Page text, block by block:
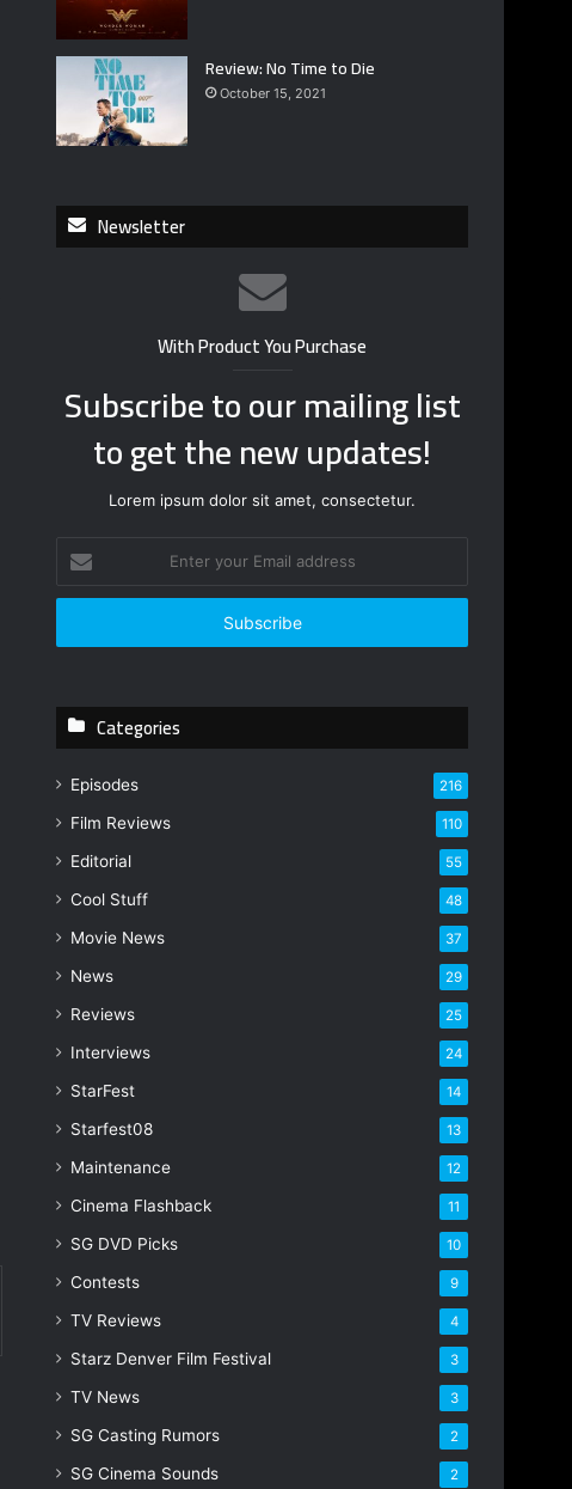
Review: No Time to Die
October 15, 2021
Newsletter
With Product You Purchase
Subscribe to our mailing list
to get the new updates!
Lorem ipsum dolor sit amet, consectetur.
t
r
r
a
a
r
s
Categories
Episodes 216
Film Reviews 110
Editorial 55
Cool Stuff 48
Movie News 37
News 29
Reviews 25
Interviews 24
StarFest 14
Starfest08 13
Maintenance 12
Cinema Flashback 11
SG DVD Picks 10
Contests 9
TV Reviews 4
Starz Denver Film Festival 3
TV News 3
SG Casting Rumors 2
SG Cinema Sounds 2